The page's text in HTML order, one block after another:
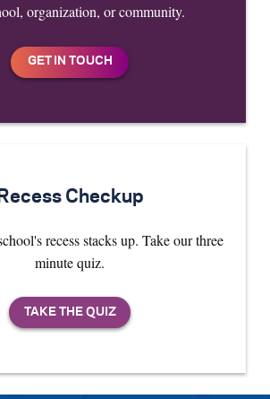
organization, or community.
Recess Checkup
recess stacks up. Take our three
minute quiz.